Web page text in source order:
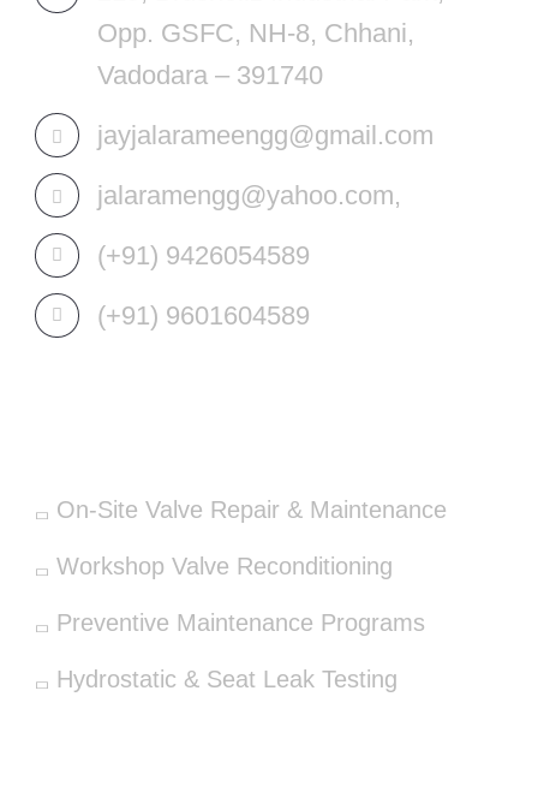
Opp. GSFC, NH-8, Chhani,
Vadodara – 391740
jayjalarameengg@gmail.com
jalaramengg@yahoo.com,
(+91) 9426054589
(+91) 9601604589
On-Site Valve Repair & Maintenance
Workshop Valve Reconditioning
Preventive Maintenance Programs
Hydrostatic & Seat Leak Testing